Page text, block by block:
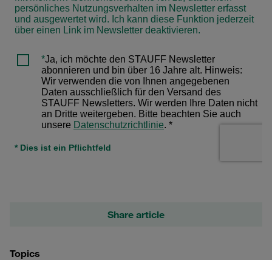
Share article
Topics